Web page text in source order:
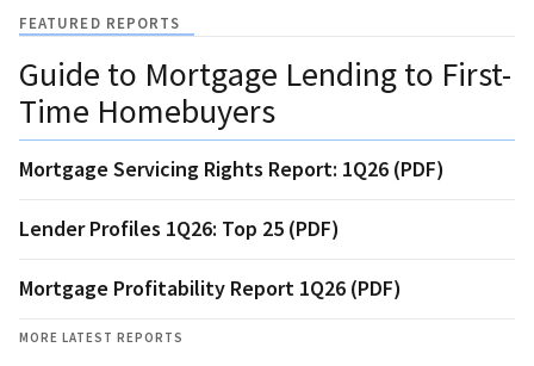
FEATURED REPORTS
Guide to Mortgage Lending to First-
Time Homebuyers
Mortgage Servicing Rights Report: 1Q26 (PDF)
Lender Profiles 1Q26: Top 25 (PDF)
Mortgage Profitability Report 1Q26 (PDF)
MORE LATEST REPORTS